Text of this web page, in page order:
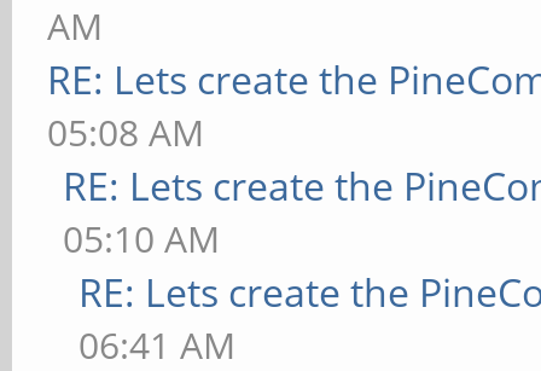
AM
RE: Lets create the
05:08 AM
RE: Lets create the
05:10 AM
RE: Lets create the
06:41 AM